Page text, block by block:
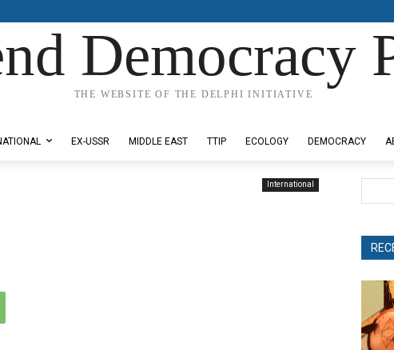
Democracy
THE WEBSITE OF THE DELPHI INITIATIVE
EX-USSR MIDDLE EAST TTIP ECOLOGY DEMOCRACY
International